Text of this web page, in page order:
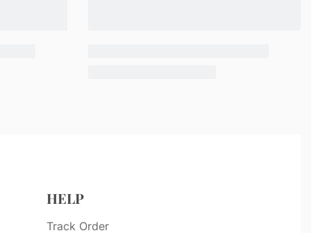
HELP
Track Order